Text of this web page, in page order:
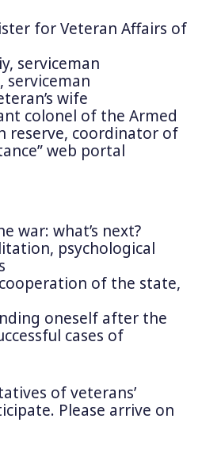
for Veteran Affairs of
serviceman
serviceman
wife
colonel of the Armed
reserve, coordinator of
web portal
war: what’s next?
psychological
of the state,
oneself after the
cases of
of veterans’
Please arrive on